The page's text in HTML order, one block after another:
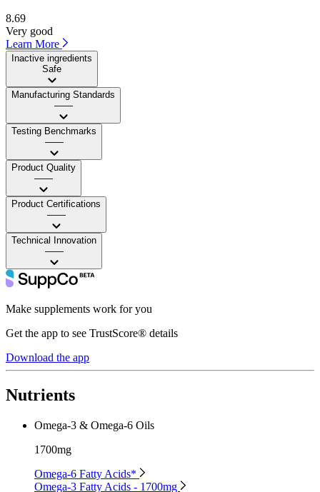
8.69
Very good
Learn More
Inactive ingredients
Safe
Manufacturing Standards
——
Testing Benchmarks
——
Product Quality
——
Product Certifications
——
Technical Innovation
——
Make supplements work for you
Get the app to see TrustScore® details
Download the app
Nutrients
Omega-3 & Omega-6 Oils
1700mg
Omega-6 Fatty Acids*
Omega-3 Fatty Acids - 1700mg